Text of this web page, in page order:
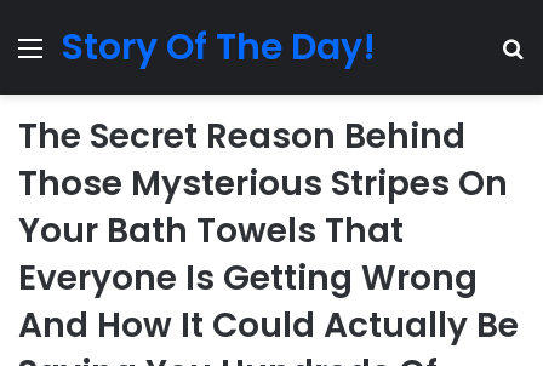
MenuStory Of The Day!
The Secret Reason Behind
Those Mysterious Stripes On
Your Bath Towels That
Everyone Is Getting Wrong
And How It Could Actually Be